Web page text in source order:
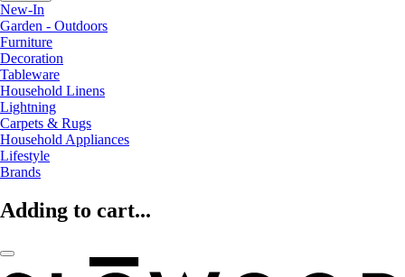
New-In
Garden - Outdoors
Furniture
Decoration
Tableware
Household Linens
Lightning
Carpets & Rugs
Household Appliances
Lifestyle
Brands
Adding to cart...